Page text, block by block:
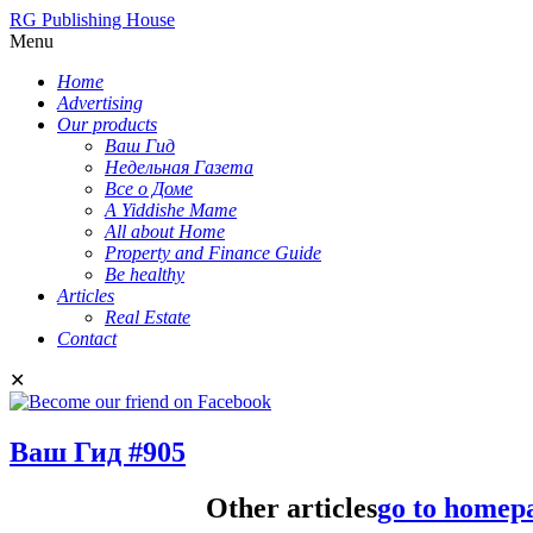
RG Publishing House
Menu
Home
Advertising
Our products
Ваш Гид
Недельная Газета
Все о Доме
A Yiddishe Mame
All about Home
Property and Finance Guide
Be healthy
Articles
Real Estate
Contact
✕
Ваш Гид #905
Other articlesgo to